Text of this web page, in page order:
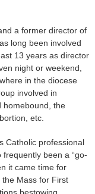
a former director of
long been involved
13 years as director
night or weekend,
in the diocese
involved in
homebound, the
etc.
Catholic professional
been a “go-
it came time for
Mass for First